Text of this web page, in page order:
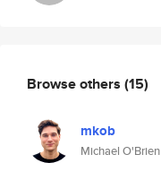
Browse others (15)
mkob
Michael O'Brien